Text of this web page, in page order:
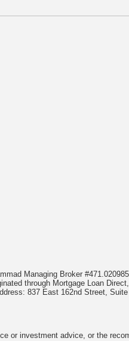
Managing Broker
through Mortgage Loan
837 East 162nd Street,
or investment advice, or the